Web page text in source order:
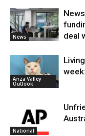
News
deal
Anza Valley
Outlook
National